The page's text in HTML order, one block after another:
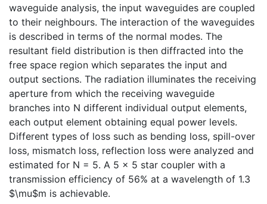
waveguide analysis, the input waveguides are coupled
to their neighbours. The interaction of the waveguides
is described in terms of the normal modes. The
resultant field distribution is then diffracted into the
free space region which separates the input and
output sections. The radiation illuminates the receiving
aperture from which the receiving waveguide
branches into N different individual output elements,
each output element obtaining equal power levels.
Different types of loss such as bending loss, spill-over
loss, mismatch loss, reflection loss were analyzed and
estimated for N = 5. A 5 x 5 star coupler with a
transmission efficiency of 56% at a wavelength of 1.3
$\mu$m is achievable.